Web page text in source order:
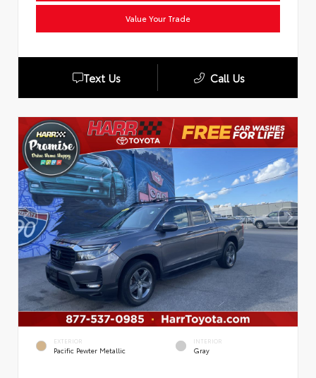
Value Your Trade
Text Us Call Us
EXTERIOR
Pacific Pewter Metallic
INTERIOR
Gray